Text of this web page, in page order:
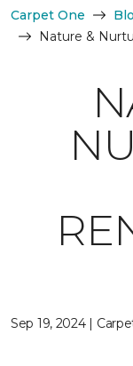
Carpet One
Nature &
Sep 19, 2024 |